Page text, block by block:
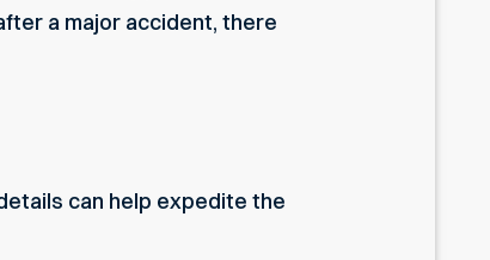
a major accident, there
can help expedite the